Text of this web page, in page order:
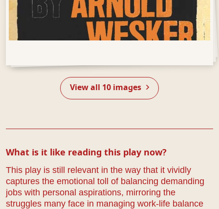
Open Gallery
View all 10 images
What is it like reading this play now?
This play is still relevant in the way that it vividly
captures the emotional toll of balancing demanding
jobs with personal aspirations, mirroring the
struggles many face in managing work-life balance